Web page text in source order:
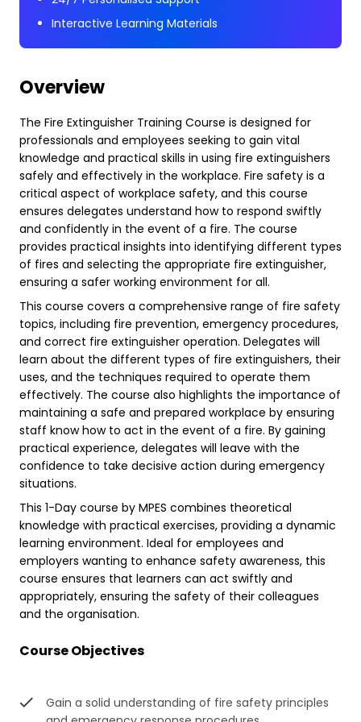
Interactive Learning Materials
Overview
The Fire Extinguisher Training Course is designed for
professionals and employees seeking to gain vital
knowledge and practical skills in using fire extinguishers
safely and effectively in the workplace. Fire safety is a
critical aspect of workplace safety, and this course
ensures delegates understand how to respond swiftly
and confidently in the event of a fire. The course
provides practical insights into identifying different types
of fires and selecting the appropriate fire extinguisher,
ensuring a safer working environment for all.
This course covers a comprehensive range of fire safety
topics, including fire prevention, emergency procedures,
and correct fire extinguisher operation. Delegates will
learn about the different types of fire extinguishers, their
uses, and the techniques required to operate them
effectively. The course also highlights the importance of
maintaining a safe and prepared workplace by ensuring
staff know how to act in the event of a fire. By gaining
practical experience, delegates will leave with the
confidence to take decisive action during emergency
situations.
This 1-Day course by MPES combines theoretical
knowledge with practical exercises, providing a dynamic
learning environment. Ideal for employees and
employers wanting to enhance safety awareness, this
course ensures that learners can act swiftly and
appropriately, ensuring the safety of their colleagues
and the organisation.
Course Objectives
Gain a solid understanding of fire safety principles